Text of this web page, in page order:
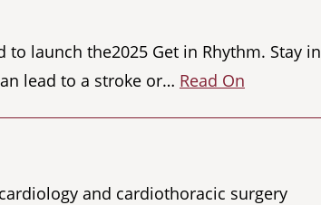
launch the2025 Get in Rhythm. Stay in
lead to a stroke or… Read On
and cardiothoracic surgery